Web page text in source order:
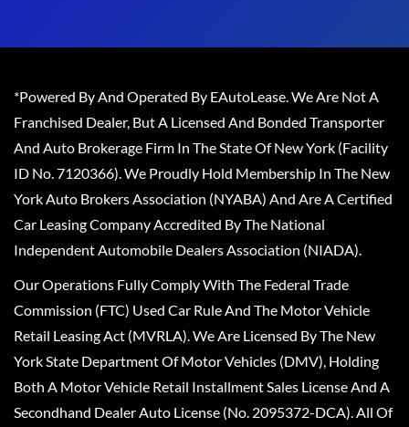
*Powered By And Operated By EAutoLease. We Are Not A
Franchised Dealer, But A Licensed And Bonded Transporter
And Auto Brokerage Firm In The State Of New York (Facility
ID No. 7120366). We Proudly Hold Membership In The New
York Auto Brokers Association (NYABA) And Are A Certified
Car Leasing Company Accredited By The National
Independent Automobile Dealers Association (NIADA).
Our Operations Fully Comply With The Federal Trade
Commission (FTC) Used Car Rule And The Motor Vehicle
Retail Leasing Act (MVRLA). We Are Licensed By The New
York State Department Of Motor Vehicles (DMV), Holding
Both A Motor Vehicle Retail Installment Sales License And A
Secondhand Dealer Auto License (No. 2095372-DCA). All Of